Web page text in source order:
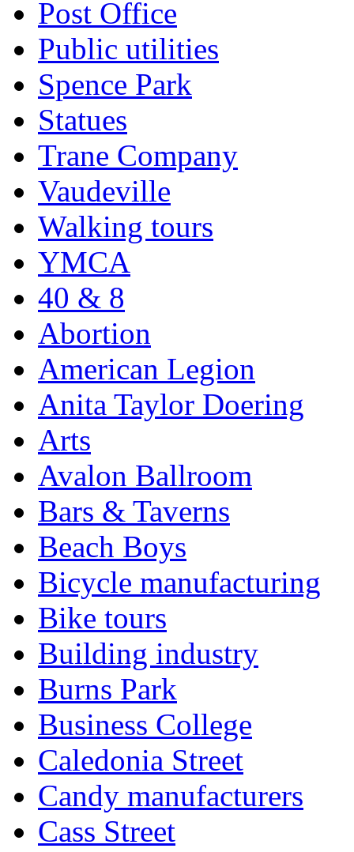
Post Office
Public utilities
Spence Park
Statues
Trane Company
Vaudeville
Walking tours
YMCA
40 & 8
Abortion
American Legion
Anita Taylor Doering
Arts
Avalon Ballroom
Bars & Taverns
Beach Boys
Bicycle manufacturing
Bike tours
Building industry
Burns Park
Business College
Caledonia Street
Candy manufacturers
Cass Street